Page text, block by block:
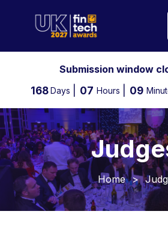
Submission window
168 Days 07 Hours 09
Home >